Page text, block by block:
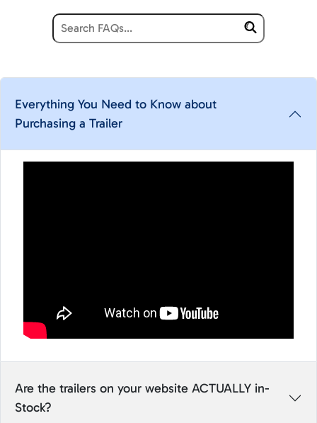
Everything You Need to Know about
Purchasing a Trailer
Are the trailers on your website ACTUALLY in-
Stock?